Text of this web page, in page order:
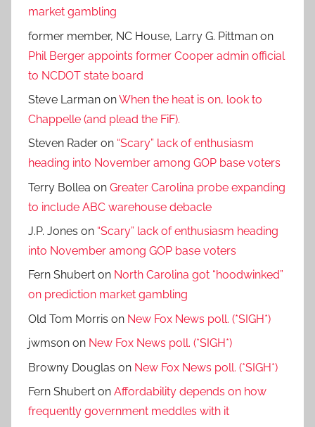
market gambling
former member, NC House, Larry G. Pittman on
Phil Berger appoints former Cooper admin official
to NCDOT state board
Steve Larman onWhen the heat is on, look to
Chappelle (and plead the FiF).
Steven Rader on “Scary” lack of enthusiasm
heading into November among GOP base voters
Terry Bollea on Greater Carolina probe expanding
to include ABC warehouse debacle
J.P. Jones on “Scary” lack of enthusiasm heading
into November among GOP base voters
Fern Shubert on North Carolina got “hoodwinked”
on prediction market gambling
Old Tom Morris on New Fox News poll. (*SIGH*)
jwmson on New Fox News poll. (*SIGH*)
Browny Douglas on New Fox News poll. (*SIGH*)
Fern Shubert on Affordability depends on how
frequently government meddles with it